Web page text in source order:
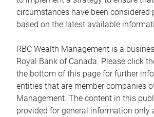
circumstances have been considered
based on the latest available
RBC Wealth Management is a
Royal Bank of Canada. Please click
the bottom of this page for further
entities that are member companies
Management. The content in this
provided for general information only